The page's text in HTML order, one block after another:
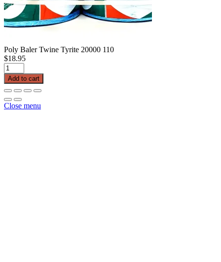
Poly Baler Twine Tyrite 20000 110
$18.95
Poly
Baler
Twine
Tyrite
20000
110
Add to cart
Close menu